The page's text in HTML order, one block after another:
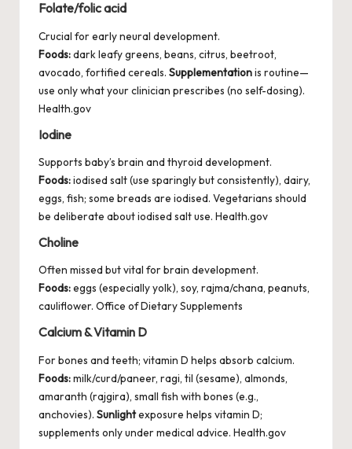
Folate/folic acid
Crucial for early neural development.
Foods:dark leafy greens, beans, citrus, beetroot,
avocado, fortified cereals. Supplementationis routine—
use only what your clinician prescribes (no self-dosing).
Health.gov
Iodine
Supports baby’s brain and thyroid development.
Foods:iodised salt (use sparingly but consistently), dairy,
eggs, fish; some breads are iodised. Vegetarians should
be deliberate about iodised salt use. Health.gov
Choline
Often missed but vital for brain development.
Foods:eggs (especially yolk), soy, rajma/chana, peanuts,
cauliflower. Office of Dietary Supplements
Calcium & Vitamin D
For bones and teeth; vitamin D helps absorb calcium.
Foods:milk/curd/paneer, ragi, til (sesame), almonds,
amaranth (rajgira), small fish with bones (e.g.,
anchovies). Sunlightexposure helps vitamin D;
supplements only under medical advice. Health.gov